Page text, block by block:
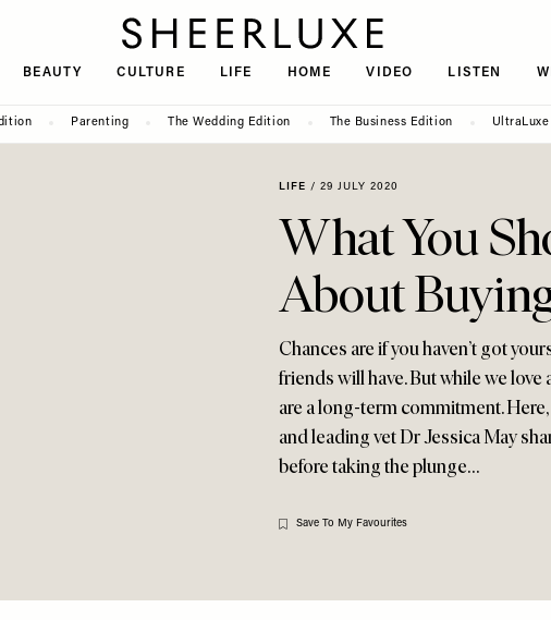
BEAUTY CULTURE LIFE HOME VIDEO LISTEN
Parenting The Wedding Edition The Business Edition UltraLuxe
LIFE / 29 JULY 2020
What You
About
Chances are if you haven’t got
friends will have. But while we love
are a long-term commitment.
and leading vet Dr Jessica May
before taking the plunge…
Save To My Favourites